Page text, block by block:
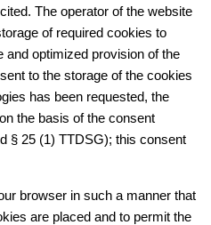
The operator of the website
of required cookies to
and optimized provision of the
to the storage of the cookies
has been requested, the
the basis of the consent
§ 25 (1) TTDSG); this consent
browser in such a manner that
are placed and to permit the